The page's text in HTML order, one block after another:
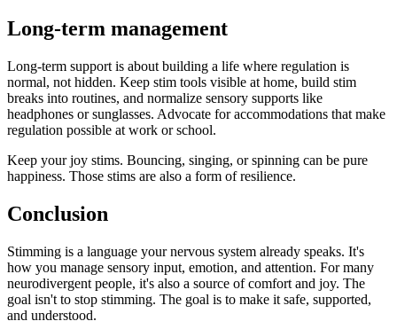
Long-term management
Long-term support is about building a life where regulation is
normal, not hidden. Keep stim tools visible at home, build stim
breaks into routines, and normalize sensory supports like
headphones or sunglasses. Advocate for accommodations that make
regulation possible at work or school.
Keep your joy stims. Bouncing, singing, or spinning can be pure
happiness. Those stims are also a form of resilience.
Conclusion
Stimming is a language your nervous system already speaks. It's
how you manage sensory input, emotion, and attention. For many
neurodivergent people, it's also a source of comfort and joy. The
goal isn't to stop stimming. The goal is to make it safe, supported,
and understood.